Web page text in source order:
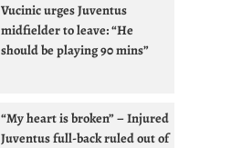
Vucinic urges Juventus
midfielder to leave: “He
should be playing 90 mins”
“My heart is broken” – Injured
Juventus full-back ruled out of